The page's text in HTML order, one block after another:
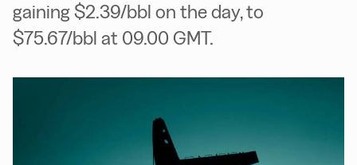
gaining $2.39/bbl on the day, to
$75.67/bbl at 09.00 GMT.